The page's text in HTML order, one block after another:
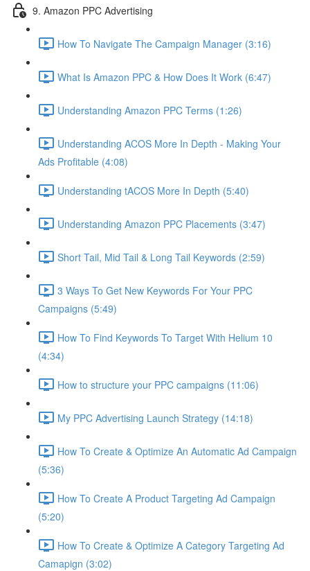
9. Amazon PPC Advertising
How To Navigate The Campaign Manager (3:16)
What Is Amazon PPC & How Does It Work (6:47)
Understanding Amazon PPC Terms (1:26)
Understanding ACOS More In Depth - Making Your
Ads Profitable (4:08)
Understanding tACOS More In Depth (5:40)
Understanding Amazon PPC Placements (3:47)
Short Tail, Mid Tail & Long Tail Keywords (2:59)
3 Ways To Get New Keywords For Your PPC
Campaigns (5:49)
How To Find Keywords To Target With Helium 10
(4:34)
How to structure your PPC campaigns (11:06)
My PPC Advertising Launch Strategy (14:18)
How To Create & Optimize An Automatic Ad Campaign
(5:36)
How To Create A Product Targeting Ad Campaign
(5:20)
How To Create & Optimize A Category Targeting Ad
Camapign (3:02)